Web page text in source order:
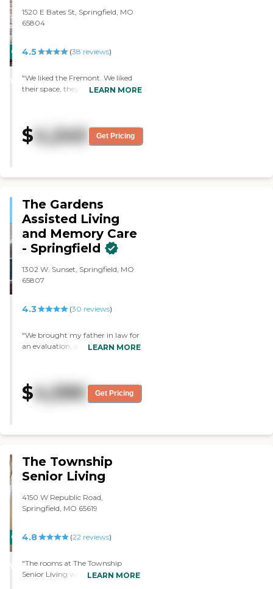
very nice."
CARING
WINNER
1520 E Bates St, Springfield, MO
65804
4.5 (38 reviews)
"We liked the Fremont. We liked
their space, they had more space
grounds were OK."
LEARN MORE
$4,240 Get Pricing
The Gardens
Assisted Living
and Memory Care
- Springfield
1302 W. Sunset, Springfield, MO
65807
4.3 (30 reviews)
"We brought my father in law for
an evaluation, and the staff, and
LEARN MORE
$4,590 Get Pricing
CARING
WINNER
The Township
Senior Living
4150 W Republic Road,
Springfield, MO 65619
4.8 (22 reviews)
"The rooms at The Township
Senior Living were good sized,
LEARN MORE